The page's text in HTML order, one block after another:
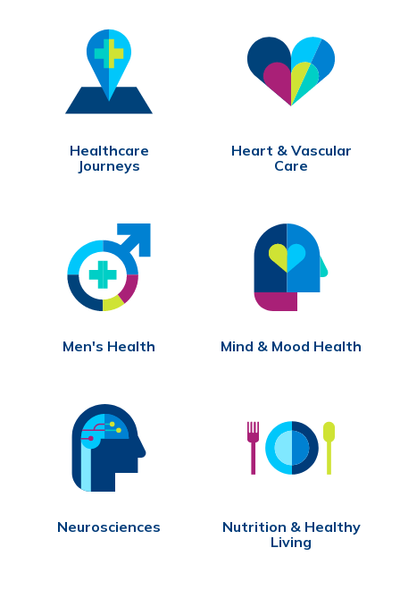
Healthcare
Journeys
Heart & Vascular
Care
Men's Health Mind & Mood Health
Neurosciences
Nutrition & Healthy
Living